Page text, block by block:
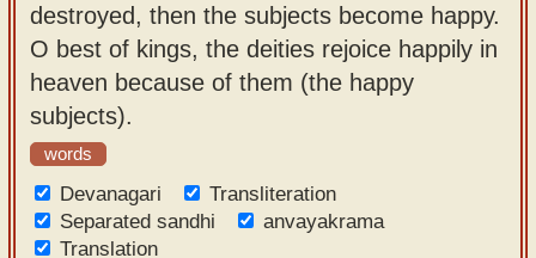
destroyed, then the subjects become happy.
O best of kings, the deities rejoice happily in
heaven because of them (the happy
subjects).
words
Devanagari
Transliteration
Separated sandhi
anvayakrama
Translation